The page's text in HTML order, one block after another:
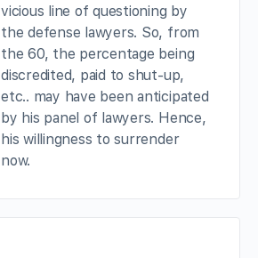
vicious line of questioning by
the defense lawyers. So, from
the 60, the percentage being
discredited, paid to shut-up,
etc.. may have been anticipated
by his panel of lawyers. Hence,
his willingness to surrender
now.